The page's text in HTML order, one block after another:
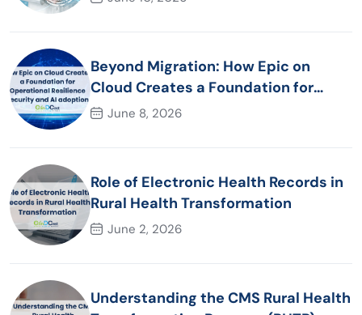
Beyond Migration: How Epic on
Cloud Creates a Foundation for
Operational Resilience Security and
June 8, 2026
Role of Electronic Health Records in
Rural Health Transformation
June 2, 2026
Understanding the CMS Rural Health